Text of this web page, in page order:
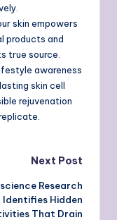
skin empowers
products and
true source.
awareness
skin cell
rejuvenation
Next Post
Research
Identifies Hidden
That Drain